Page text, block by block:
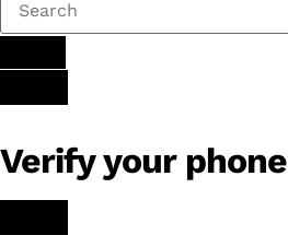
Verify your phone